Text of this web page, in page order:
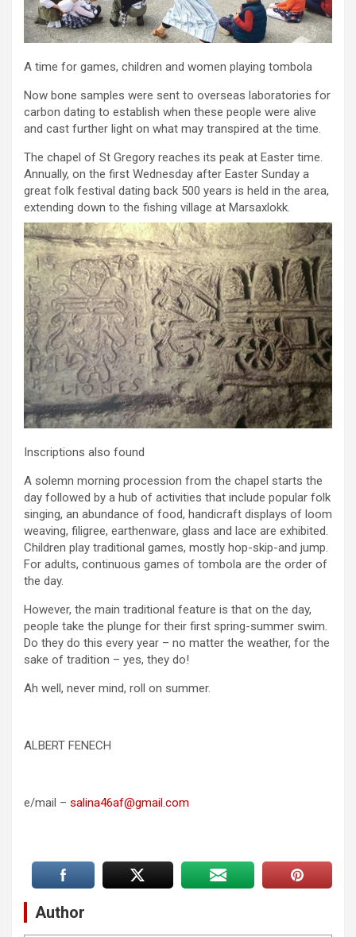
A time for games, children and women playing tombola
Now bone samples were sent to overseas laboratories for
carbon dating to establish when these people were alive
and cast further light on what may transpired at the time.
The chapel of St Gregory reaches its peak at Easter time.
Annually, on the first Wednesday after Easter Sunday a
great folk festival dating back 500 years is held in the area,
extending down to the fishing village at Marsaxlokk.
Inscriptions also found
A solemn morning procession from the chapel starts the
day followed by a hub of activities that include popular folk
singing, an abundance of food, handicraft displays of loom
weaving, filigree, earthenware, glass and lace are exhibited.
Children play traditional games, mostly hop-skip-and jump.
For adults, continuous games of tombola are the order of
the day.
However, the main traditional feature is that on the day,
people take the plunge for their first spring-summer swim.
Do they do this every year – no matter the weather, for the
sake of tradition – yes, they do!
Ah well, never mind, roll on summer.
ALBERT FENECH
e/mail – salina46af@gmail.com
Author